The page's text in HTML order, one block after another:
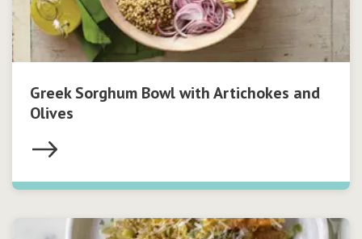
Greek Sorghum Bowl with Artichokes and
Olives